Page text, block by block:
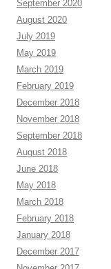
September 2020
August 2020
July 2019
May 2019
March 2019
February 2019
December 2018
November 2018
September 2018
August 2018
June 2018
May 2018
March 2018
February 2018
January 2018
December 2017